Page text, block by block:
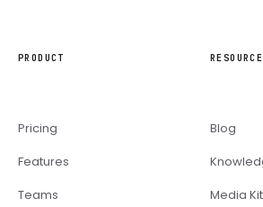
PRODUCT
Pricing
Features
Teams
Blog
Media Kit